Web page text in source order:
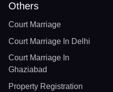
Others
Court Marriage
Court Marriage In Delhi
Court Marriage In
Ghaziabad
Property Registration